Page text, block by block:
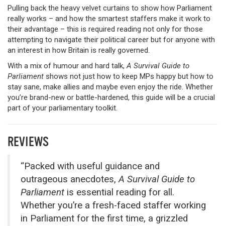
Pulling back the heavy velvet curtains to show how Parliament
really works – and how the smartest staffers make it work to
their advantage – this is required reading not only for those
attempting to navigate their political career but for anyone with
an interest in how Britain is really governed.
With a mix of humour and hard talk,A Survival Guide to
Parliament shows not just how to keep MPs happy but how to
stay sane, make allies and maybe even enjoy the ride. Whether
you’re brand-new or battle-hardened, this guide will be a crucial
part of your parliamentary toolkit.
REVIEWS
“Packed with useful guidance and
outrageous anecdotes,A Survival Guide to
Parliament is essential reading for all.
Whether you’re a fresh-faced staffer working
in Parliament for the first time, a grizzled